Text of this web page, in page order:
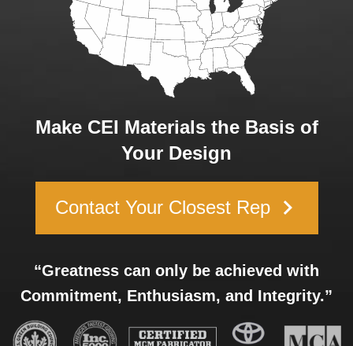
Make CEI Materials the Basis of
Your Design
Contact Your Closest Rep keyboard_arrow_right
“Greatness can only be achieved with
Commitment, Enthusiasm, and Integrity.”